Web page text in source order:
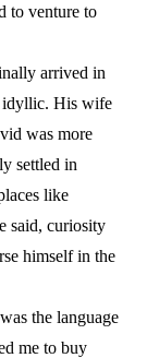
to venture to
arrived in
idyllic. His wife
was more
settled in
like
said, curiosity
himself in the
the language
me to buy